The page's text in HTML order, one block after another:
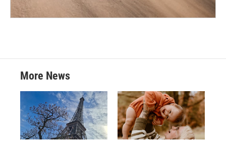
More News